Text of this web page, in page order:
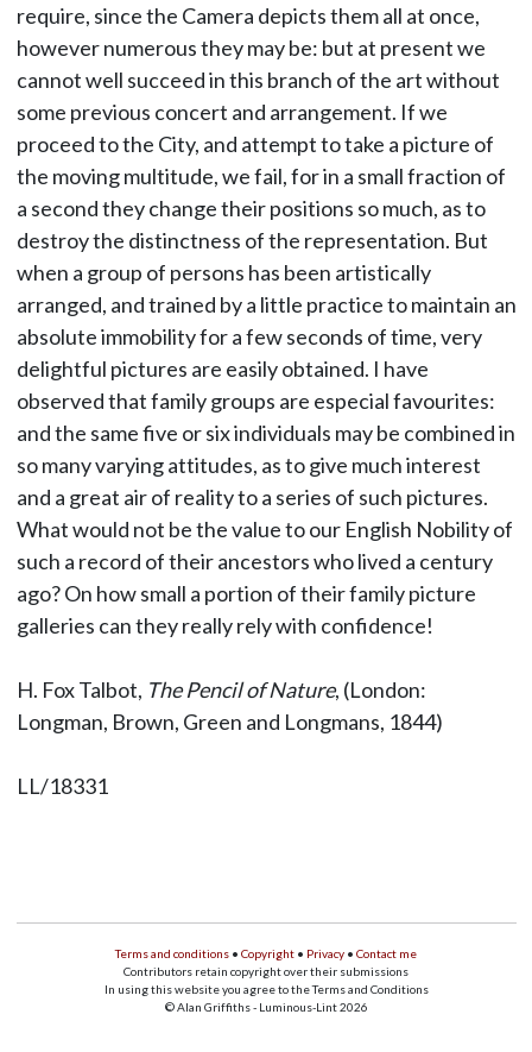
require, since the Camera depicts them all at once,
however numerous they may be: but at present we
cannot well succeed in this branch of the art without
some previous concert and arrangement. If we
proceed to the City, and attempt to take a picture of
the moving multitude, we fail, for in a small fraction of
a second they change their positions so much, as to
destroy the distinctness of the representation. But
when a group of persons has been artistically
arranged, and trained by a little practice to maintain an
absolute immobility for a few seconds of time, very
delightful pictures are easily obtained. I have
observed that family groups are especial favourites:
and the same five or six individuals may be combined in
so many varying attitudes, as to give much interest
and a great air of reality to a series of such pictures.
What would not be the value to our English Nobility of
such a record of their ancestors who lived a century
ago? On how small a portion of their family picture
galleries can they really rely with confidence!
H. Fox Talbot, The Pencil of Nature, (London:
Longman, Brown, Green and Longmans, 1844)
LL/18331
Terms and conditions • Copyright • Privacy • Contact me
Contributors retain copyright over their submissions
In using this website you agree to the Terms and Conditions
© Alan Griffiths - Luminous-Lint 2026